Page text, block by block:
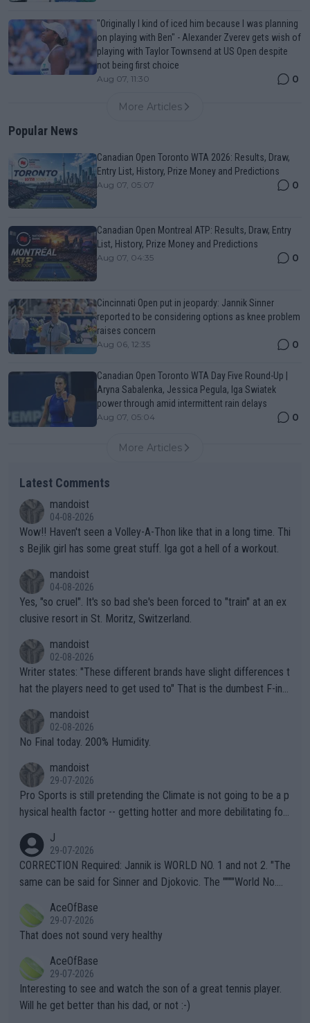
"Originally I kind of iced him because I was planning
on playing with Ben" - Alexander Zverev gets wish of
playing with Taylor Townsend at US Open despite
not being first choice
Aug 07, 11:30 0
More Articles
Popular News
Canadian Open Toronto WTA 2026: Results, Draw,
Entry List, History, Prize Money and Predictions
Aug 07, 05:07 0
Canadian Open Montreal ATP: Results, Draw, Entry
List, History, Prize Money and Predictions
Aug 07, 04:35 0
Cincinnati Open put in jeopardy: Jannik Sinner
reported to be considering options as knee problem
raises concern
Aug 06, 12:35 0
Canadian Open Toronto WTA Day Five Round-Up |
Aryna Sabalenka, Jessica Pegula, Iga Swiatek
power through amid intermittent rain delays
Aug 07, 05:04 0
More Articles
Latest Comments
mandoist
04-08-2026
Wow!! Haven't seen a Volley-A-Thon like that in a long time. Thi
s Bejlik girl has some great stuff. Iga got a hell of a workout.
mandoist
04-08-2026
Yes, "so cruel". It's so bad she's been forced to "train" at an ex
clusive resort in St. Moritz, Switzerland.
mandoist
02-08-2026
Writer states: "These different brands have slight differences t
hat the players need to get used to" That is the dumbest F-ing
n) telling the World's Top Players they are, essentially, full of sh
it.
mandoist
02-08-2026
No Final today. 200% Humidity.
mandoist
29-07-2026
Pro Sports is still pretending the Climate is not going to be a p
hysical health factor -- getting hotter and more debilitating for
g to" get hotter... IT IS ALREADY HERE!! Sport governing bodi
es and venues are -- and have been -- disregarding the warning
s regarding the Future temperatures when it comes to outdoo
alike. Are these financially greedy entities intentionally pretendi
ng Climate Change is not happening? Or merely gambling with t
heir own futures, as well as the athletes' health and futures as
well? It is time to pay attention to the warming trend and be e
mpathetic toward their money-makers (athletes) -- not PATHE
TIC.
J
29-07-2026
CORRECTION Required: Jannik is WORLD NO. 1 and not 2. "The
same can be said for Sinner and Djokovic. The """"World No.
r the Cincinnati Open ahead of the important US Open. If he wa
s set to participate in both, it would be a lot of tennis with him
adows."
AceOfBase
29-07-2026
That does not sound very healthy
AceOfBase
29-07-2026
Interesting to see and watch the son of a great tennis player.
Will he get better than his dad, or not :-)